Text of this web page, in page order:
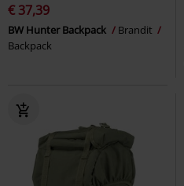
€ 37,39
BW Hunter Backpack
Brandit
Backpack